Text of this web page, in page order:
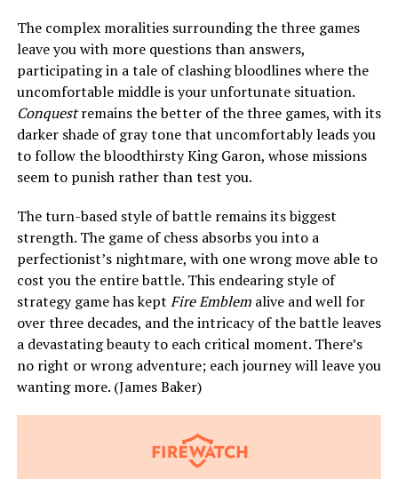
The complex moralities surrounding the three games
leave you with more questions than answers,
participating in a tale of clashing bloodlines where the
uncomfortable middle is your unfortunate situation.
Conquestremains the better of the three games, with its
darker shade of gray tone that uncomfortably leads you
to follow the bloodthirsty King Garon, whose missions
seem to punish rather than test you.
The turn-based style of battle remains its biggest
strength. The game of chess absorbs you into a
perfectionist’s nightmare, with one wrong move able to
cost you the entire battle. This endearing style of
strategy game has kept Fire Emblemalive and well for
over three decades, and the intricacy of the battle leaves
a devastating beauty to each critical moment. There’s
no right or wrong adventure; each journey will leave you
wanting more. (James Baker)